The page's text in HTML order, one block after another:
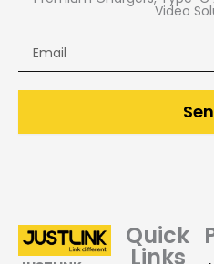
120m HDMI Extender
Video
Quick
Links